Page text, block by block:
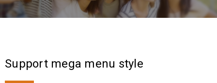
Support mega menu style